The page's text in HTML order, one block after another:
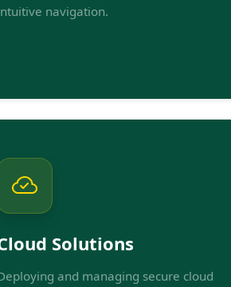
navigation.
Solutions
and managing secure cloud